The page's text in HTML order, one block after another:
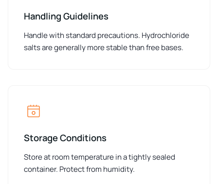
Handling Guidelines
Handle with standard precautions. Hydrochloride
salts are generally more stable than free bases.
Storage Conditions
Store at room temperature in a tightly sealed
container. Protect from humidity.